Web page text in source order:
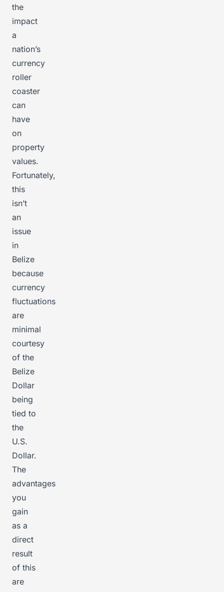
the
impact
a
nation’s
currency
roller
coaster
can
have
on
property
values.
Fortunately,
this
isn’t
an
issue
in
Belize
because
currency
fluctuations
are
minimal
courtesy
of the
Belize
Dollar
being
tied to
the
U.S.
Dollar.
The
advantages
you
gain
as a
direct
result
of this
are